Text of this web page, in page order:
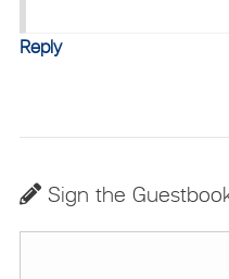
Reply
Sign the